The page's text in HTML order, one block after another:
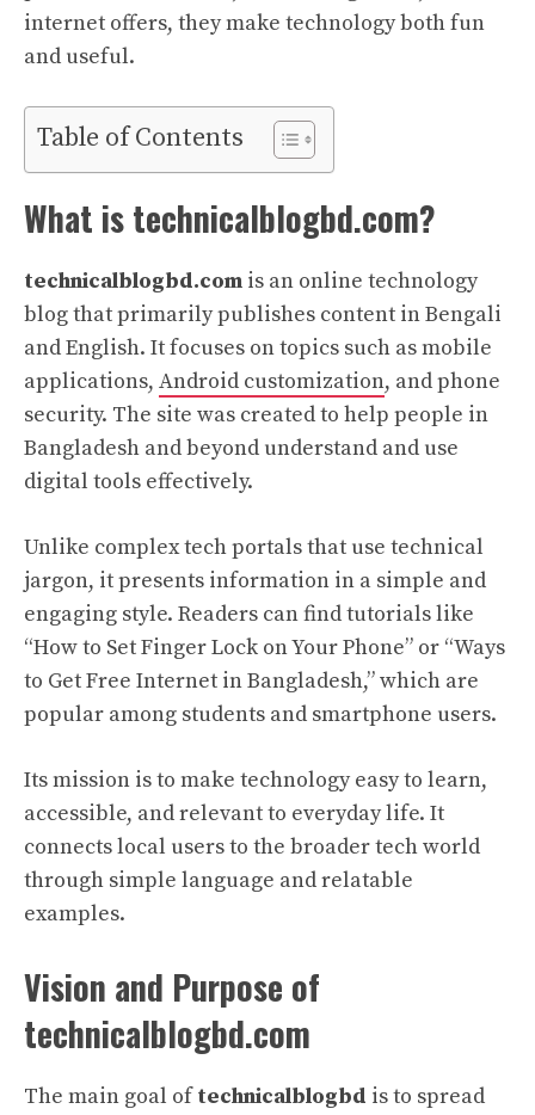
internet offers, they make technology both fun
and useful.
Table of Contents
What is technicalblogbd.com?
technicalblogbd.com is an online technology
blog that primarily publishes content in Bengali
and English. It focuses on topics such as mobile
applications, Android customization, and phone
security. The site was created to help people in
Bangladesh and beyond understand and use
digital tools effectively.
Unlike complex tech portals that use technical
jargon, it presents information in a simple and
engaging style. Readers can find tutorials like
“How to Set Finger Lock on Your Phone” or “Ways
to Get Free Internet in Bangladesh,” which are
popular among students and smartphone users.
Its mission is to make technology easy to learn,
accessible, and relevant to everyday life. It
connects local users to the broader tech world
through simple language and relatable
examples.
Vision and Purpose of
technicalblogbd.com
The main goal oftechnicalblogbd is to spread